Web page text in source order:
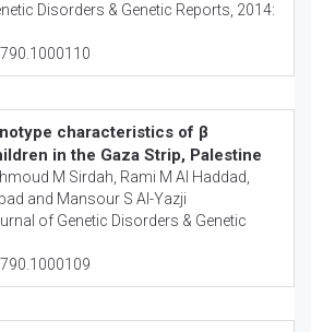
Disorders & Genetic Reports , 2014:
characteristics of β
in the Gaza Strip, Palestine
M Sirdah, Rami M Al Haddad,
and Mansour S Al-Yazji
of Genetic Disorders & Genetic